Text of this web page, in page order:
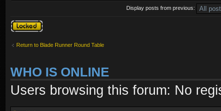
Display posts from previous:
Topic locked
Return to Blade Runner Round Table
WHO IS ONLINE
Users browsing this forum: No